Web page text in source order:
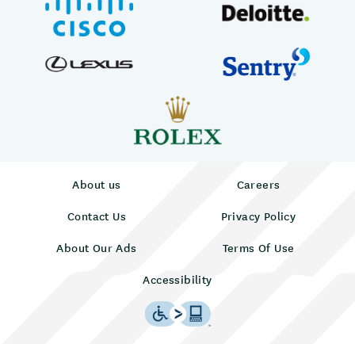
About us
Careers
Contact Us
Privacy Policy
About Our Ads
Terms Of Use
Accessibility